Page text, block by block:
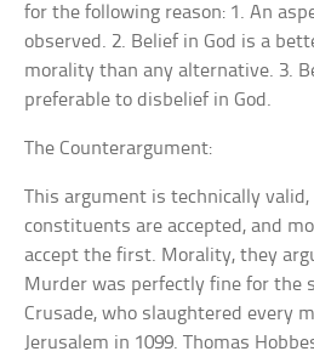
for the following reason: 1. An
observed. 2. Belief in God is a
morality than any alternative. 3.
preferable to disbelief in God.
The Counterargument:
This argument is technically
constituents are accepted, and
accept the first. Morality, they
Murder was perfectly fine for the
Crusade, who slaughtered every
Jerusalem in 1099. Thomas